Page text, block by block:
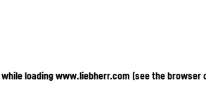
while loadingwww.liebherr.com (see the browser